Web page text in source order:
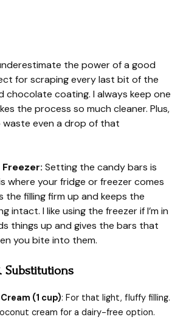
the power of a good
for scraping every last bit of the
chocolate coating. I always keep one
the process so much cleaner. Plus,
even a drop of that
Setting the candy bars is
where your fridge or freezer comes
the filling firm up and keeps the
intact. I like using the freezer if I’m in
things up and gives the bars that
you bite into them.
(1 cup): For that light, fluffy filling.
cream for a dairy-free option.